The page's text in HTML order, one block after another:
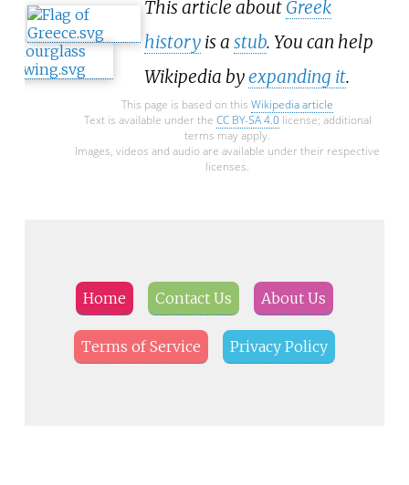
This article about Greek
history is a stub. You can help
Wikipedia byexpanding it.
This page is based on this Wikipedia article
Text is available under the CC BY-SA 4.0license; additional
terms may apply.
Images, videos and audio are available under their respective
licenses.
Home Contact Us About Us
Terms of Service Privacy Policy